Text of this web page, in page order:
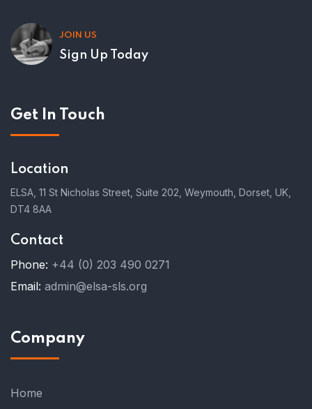
JOIN US
Sign Up Today
Get In Touch
Location
ELSA, 11 St Nicholas Street, Suite 202, Weymouth, Dorset, UK,
DT4 8AA
Contact
Phone: +44 (0) 203 490 0271
Email: admin@elsa-sls.org
Company
Home